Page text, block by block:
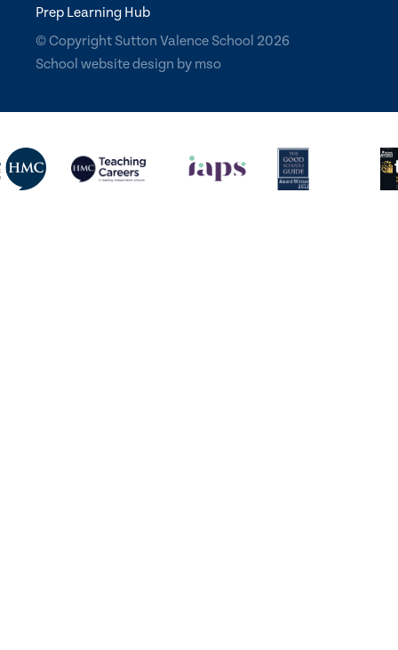
Prep Learning Hub
© Copyright Sutton Valence School 2026
School website design by mso